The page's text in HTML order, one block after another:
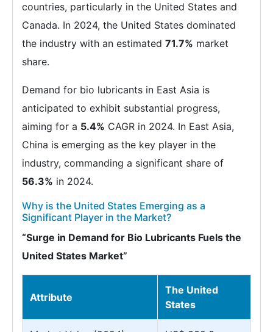
countries, particularly in the United States and
Canada. In 2024, the United States dominated
the industry with an estimated 71.7% market
share.
Demand for bio lubricants in East Asia is
anticipated to exhibit substantial progress,
aiming for a 5.4% CAGR in 2024. In East Asia,
China is emerging as the key player in the
industry, commanding a significant share of
56.3% in 2024.
Why is the United States Emerging as a
Significant Player in the Market?
“Surge in Demand for Bio Lubricants Fuels the
United States Market”
Attribute
The United
States